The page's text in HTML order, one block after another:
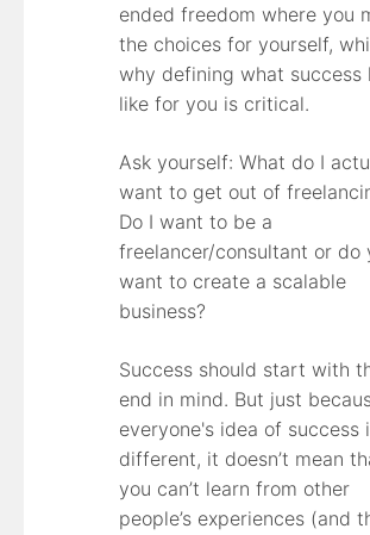
ended freedom where you
the choices for yourself,
why defining what success
like for you is critical.
Ask yourself: What do I
want to get out of
Do I want to be a
freelancer/consultant or do
want to create a scalable
business?
Success should start with
end in mind. But just
everyone's idea of success
different, it doesn’t mean
you can’t learn from other
people’s experiences (and